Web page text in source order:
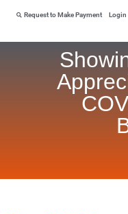
Request to Make Payment Login